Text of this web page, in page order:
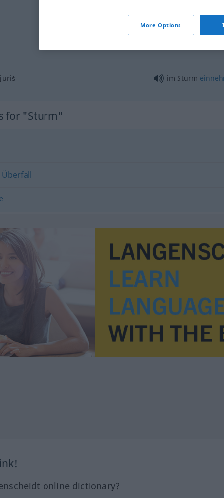
Sturm SPORT
juriš im Sturm
for "Sturm"
Überfall
online dictionary?
More Options